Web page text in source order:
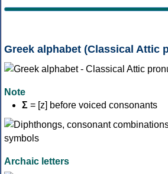
Greek alphabet (Classical Attic
Note
Σ = [z] before voiced consonants
Archaic letters